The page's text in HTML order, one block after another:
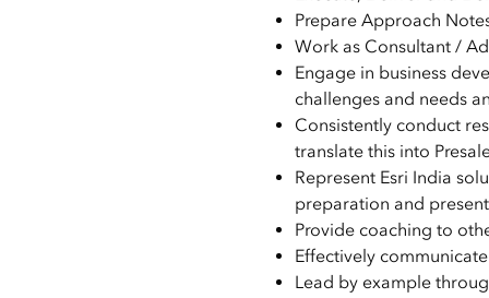
Prepare Approach
Work as Consultant /
Engage in business
challenges and needs
Consistently conduct
translate this into
Represent Esri India
preparation and
Provide coaching to
Effectively
Lead by example